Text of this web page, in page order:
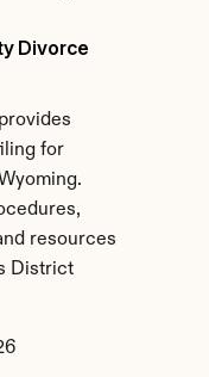
Divorce
for
resources
District